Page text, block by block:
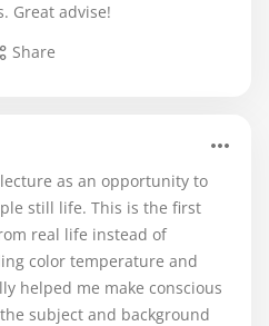
Great advise!
Share
as an opportunity to
still life. This is the first
real life instead of
color temperature and
helped me make conscious
subject and background